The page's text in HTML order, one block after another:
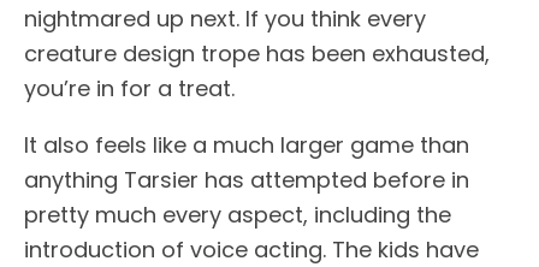
nightmared up next. If you think every
creature design trope has been exhausted,
you’re in for a treat.
It also feels like a much larger game than
anything Tarsier has attempted before in
pretty much every aspect, including the
introduction of voice acting. The kids have